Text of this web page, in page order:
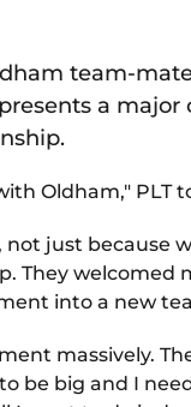
team-
a
Oldham," PLT
just because
They
into a new
massively.
be big and I